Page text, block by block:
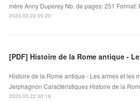
mère Anny Duperey Nb. de pages: 251 Format:
2023.03.22 00:20
Histoire de la Rome antique - Les armes et les
Jerphagnon Caractéristiques Histoire de la
2023.03.22 00:19